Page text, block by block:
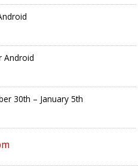
Android
30th – January 5th